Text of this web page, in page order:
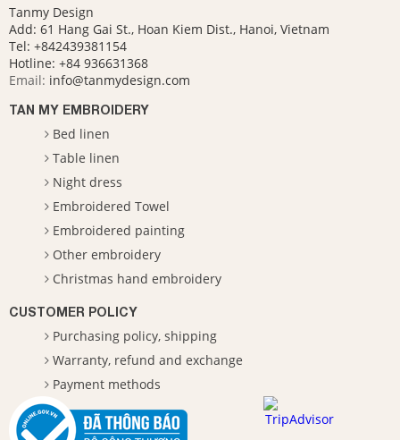
Tanmy Design
Add: 61 Hang Gai St., Hoan Kiem Dist., Hanoi, Vietnam
Tel: +842439381154
Hotline: +84 936631368
Email: info@tanmydesign.com
TAN MY EMBROIDERY
Bed linen
Table linen
Night dress
Embroidered Towel
Embroidered painting
Other embroidery
Christmas hand embroidery
CUSTOMER POLICY
Purchasing policy, shipping
Warranty, refund and exchange
Payment methods